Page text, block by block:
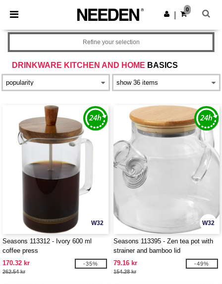
× Needen App
Better prices on app!
Get the app
0
DRINKWARE KITCHEN AND HOME BASICS
Refine your selection
W32
Seasons 113312 - Ivory 600 ml
coffee press
170.32 kr
262.54 kr
-35%
W32
Seasons 113395 - Zen tea pot with
strainer and bamboo lid
79.16 kr
154.28 kr
-49%